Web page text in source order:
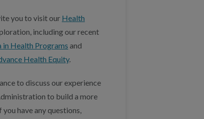
you to visit our Health
including our recent
in Health Programs and
Health Equity.
to discuss our experience
to build a more
have any questions,